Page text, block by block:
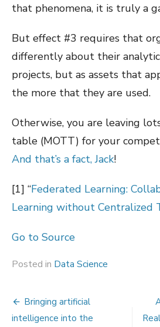
that phenomena, it is truly a
But effect #3 requires that
differently about their
projects, but as assets that
the more that they are used.
Otherwise, you are leaving
table (MOTT) for your
And that’s a fact, Jack!
[1] “Federated Learning:
Learning without Centralized
Go to Source
Posted in Data Science
Post
Bringing artificial
intelligence into the